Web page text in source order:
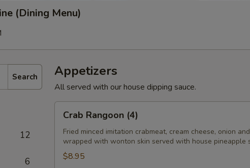
(Dining Menu)
Search
12
6
Appetizers
All served with our house dipping sauce.
Rangoon
(4)
Crab Rangoon (4)
Fried minced imitation crabmeat, cream cheese, onion
wrapped with wonton skin served with house pineapple
$8.95